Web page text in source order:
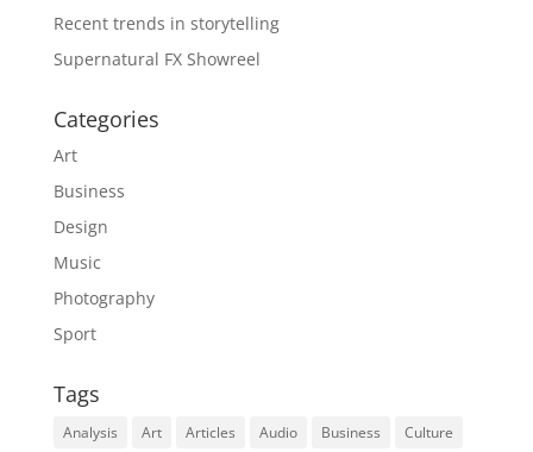
Recent trends in storytelling
Supernatural FX Showreel
Categories
Art
Business
Design
Music
Photography
Sport
Tags
Analysis Art Articles Audio Business
Culture